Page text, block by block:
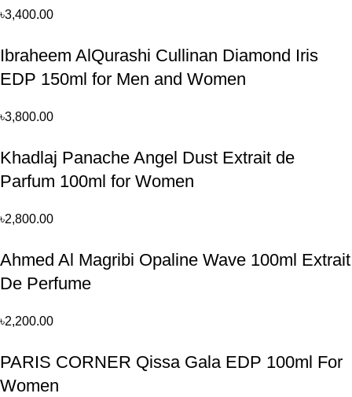
৳3,400.00
Ibraheem AlQurashi Cullinan Diamond Iris
EDP 150ml for Men and Women
৳3,800.00
Khadlaj Panache Angel Dust Extrait de
Parfum 100ml for Women
৳2,800.00
Ahmed Al Magribi Opaline Wave 100ml Extrait
De Perfume
৳2,200.00
PARIS CORNER Qissa Gala EDP 100ml For
Women